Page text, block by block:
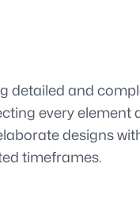
and
every
designs
timeframes.